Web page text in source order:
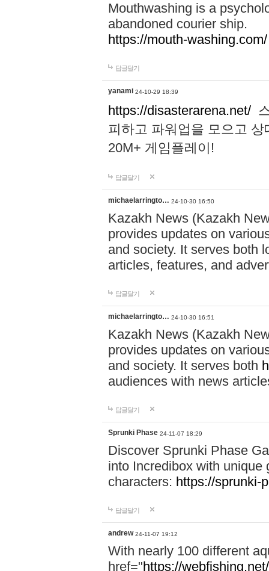
Mouthwashing is a
abandoned courier ship.
https://mouth-washing.com/
답글달기
yanami 24-10-29 18:39
https://disasterarena.net/
피하고 파워업을 모으고
20M+ 게임플레이!
답글달기
michaelarringto… 24-10-30 16:50
Kazakh News (Kazakh
provides updates on
and society. It serves both
articles, features, and
답글달기
michaelarringto… 24-10-30 16:51
Kazakh News (Kazakh
provides updates on
and society. It serves both
audiences with news
답글달기
Sprunki Phase 24-11-07 18:29
Discover Sprunki Phase
into Incredibox with unique
characters: https://sprunki-
답글달기
andrew 24-11-07 19:12
With nearly 100 different
href="https://